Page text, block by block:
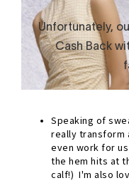
Speaking of
really transform
even work for
the hem hits at
calf!) I'm also